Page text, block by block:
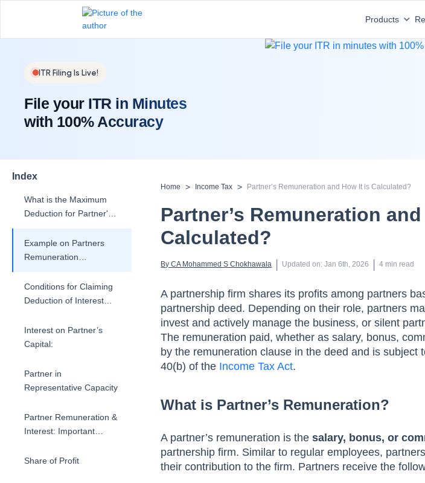
Products
ITR Filing Is Live!
File your ITR in Minutes
with 100% Accuracy
Index
What is TDS on
Partner's
Is Deduction of Partner's
Section 40(b) of the
Income Tax Act:
Remuneration?
What is the Maximum
Deduction for Partner's
Example on Partners
Remuneration
Conditions for Claiming
Deduction of Interest
Interest on Partner’s
Capital:
Partner in
Representative Capacity
Partner Remuneration &
Interest: Important
Share of Profit
Home > Income Tax > Partner’s Remuneration and How It is Calculated?
Partner’s Remuneration
Calculated?
By CA Mohammed S Chokhawala | Updated on: Jan 6th, 2026 | 4 min read
A partnership firm shares its profits among partners
partnership deed. Depending on their role, partners
invest and actively manage the business, or silent
The remuneration paid, whether as salary, bonus,
by the remuneration clause in the deed and is subject
40(b) of the Income Tax Act.
What is Partner’s Remuneration?
A partner’s remuneration is thesalary, bonus, or
partnership firm. Similar to regular employees,
their contribution to the firm. Partners receive the